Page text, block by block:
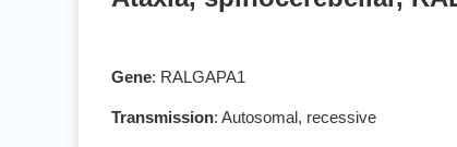
Gene: RALGAPA1
Transmission: Autosomal, recessive